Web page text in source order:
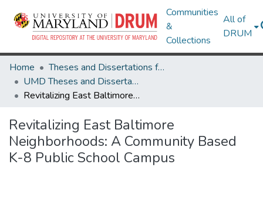
Communities
&
Collections
All of
DRUM
Home
Theses and Dissertations from UMD
UMD Theses and Dissertations
Revitalizing East Baltimore Neighborhoods: A Community Based K-8 Public School Campus
Revitalizing East Baltimore
Neighborhoods: A Community Based
K-8 Public School Campus